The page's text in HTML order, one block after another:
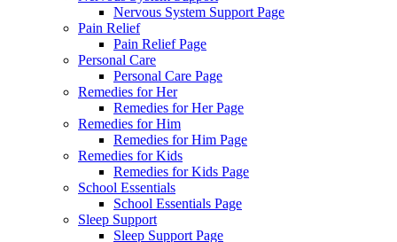
Nervous System Support Page
Pain Relief
Pain Relief Page
Personal Care
Personal Care Page
Remedies for Her
Remedies for Her Page
Remedies for Him
Remedies for Him Page
Remedies for Kids
Remedies for Kids Page
School Essentials
School Essentials Page
Sleep Support
Sleep Support Page